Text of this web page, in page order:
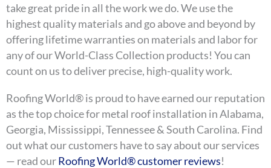
take great pride in all the work we do. We use the
highest quality materials and go above and beyond by
offering lifetime warranties on materials and labor for
any of our World-Class Collection products! You can
count on us to deliver precise, high-quality work.
Roofing World® is proud to have earned our reputation
as the top choice for metal roof installation in Alabama,
Georgia, Mississippi, Tennessee & South Carolina. Find
out what our customers have to say about our services
— read ourRoofing World® customer reviews!